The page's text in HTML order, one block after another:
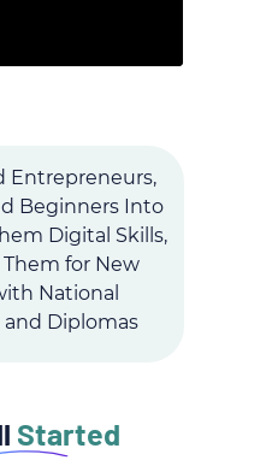
Entrepreneurs,
Beginners Into
Digital Skills,
for New
National
Diplomas
Started